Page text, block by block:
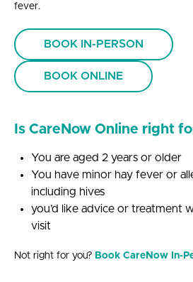
fever.
BOOK IN-PERSON
BOOK ONLINE
Is CareNow Online right
You are aged 2 years or older
You have minor hay fever or
including hives
you’d like advice or treatment
visit
Not right for you? Book CareNow In-